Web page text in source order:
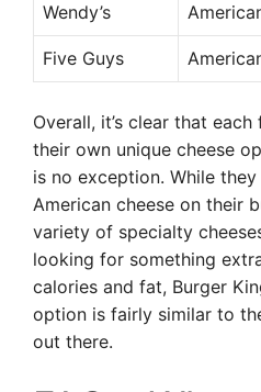
Wendy’s
Five Guys
Overall, it’s clear that
their own unique cheese
is no exception. While
American cheese on their
variety of specialty
looking for something
calories and fat, Burger
option is fairly similar to
out there.